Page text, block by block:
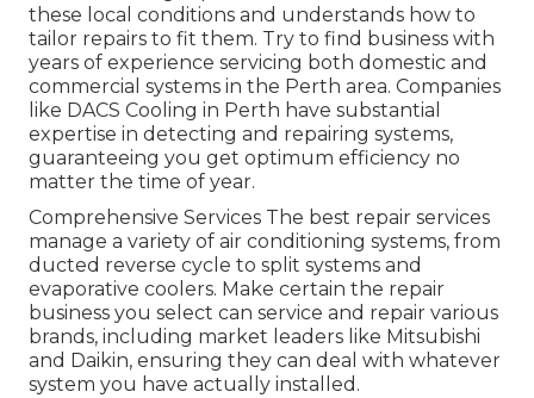
these local conditions and understands how to
tailor repairs to fit them. Try to find business with
years of experience servicing both domestic and
commercial systems in the Perth area. Companies
like DACS Cooling in Perth have substantial
expertise in detecting and repairing systems,
guaranteeing you get optimum efficiency no
matter the time of year.
Comprehensive Services The best repair services
manage a variety of air conditioning systems, from
ducted reverse cycle to split systems and
evaporative coolers. Make certain the repair
business you select can service and repair various
brands, including market leaders like Mitsubishi
and Daikin, ensuring they can deal with whatever
system you have actually installed.